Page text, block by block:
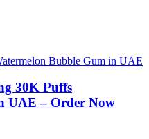
30K Puffs
UAE – Order Now